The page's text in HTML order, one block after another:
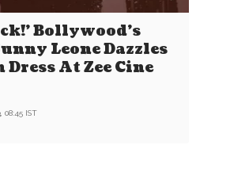
Bollywood’s
Leone Dazzles
At Zee Cine
08:45 IST